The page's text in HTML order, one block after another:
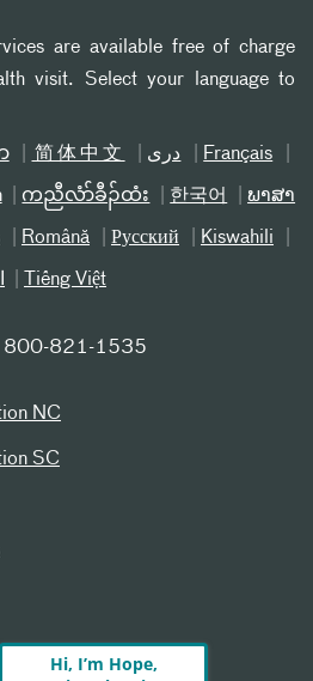
are available free of charge
visit. Select your language to
简体中文 دری Français
ကညီလံာ်ခီၣ်ထံး 한국어 ພາສາ
Română Русский Kiswahili
Tiếng Việt
800-821-1535
NC
SC
Hi, I’m Hope,